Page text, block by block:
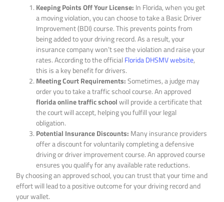
Keeping Points Off Your License: In Florida, when you get
a moving violation, you can choose to take a Basic Driver
Improvement (BDI) course. This prevents points from
being added to your driving record. As a result, your
insurance company won’t see the violation and raise your
rates. According to the official Florida DHSMV website,
this is a key benefit for drivers.
Meeting Court Requirements:Sometimes, a judge may
order you to take a traffic school course. An approved
florida online traffic schoolwill provide a certificate that
the court will accept, helping you fulfill your legal
obligation.
Potential Insurance Discounts: Many insurance providers
offer a discount for voluntarily completing a defensive
driving or driver improvement course. An approved course
ensures you qualify for any available rate reductions.
By choosing an approved school, you can trust that your time and
effort will lead to a positive outcome for your driving record and
your wallet.